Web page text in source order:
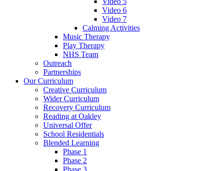
Video 6
Video 7
Calming Activities
Music Therapy
Play Therapy
NHS Team
Outreach
Partnerships
Our Curriculum
Creative Curriculum
Wider Curriculum
Recovery Curriculum
Reading at Oakley
Universal Offer
School Residentials
Blended Learning
Phase 1
Phase 2
Phase 3